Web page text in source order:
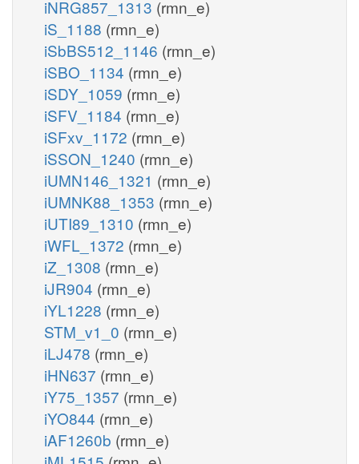
iNRG857_1313 (rmn_e)
iS_1188 (rmn_e)
iSbBS512_1146 (rmn_e)
iSBO_1134 (rmn_e)
iSDY_1059 (rmn_e)
iSFV_1184 (rmn_e)
iSFxv_1172 (rmn_e)
iSSON_1240 (rmn_e)
iUMN146_1321 (rmn_e)
iUMNK88_1353 (rmn_e)
iUTI89_1310 (rmn_e)
iWFL_1372 (rmn_e)
iZ_1308 (rmn_e)
iJR904 (rmn_e)
iYL1228 (rmn_e)
STM_v1_0 (rmn_e)
iLJ478 (rmn_e)
iHN637 (rmn_e)
iY75_1357 (rmn_e)
iYO844 (rmn_e)
iAF1260b (rmn_e)